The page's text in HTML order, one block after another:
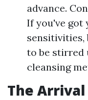
advance.
If you've got
sensitivities,
to be stirred
cleansing
The